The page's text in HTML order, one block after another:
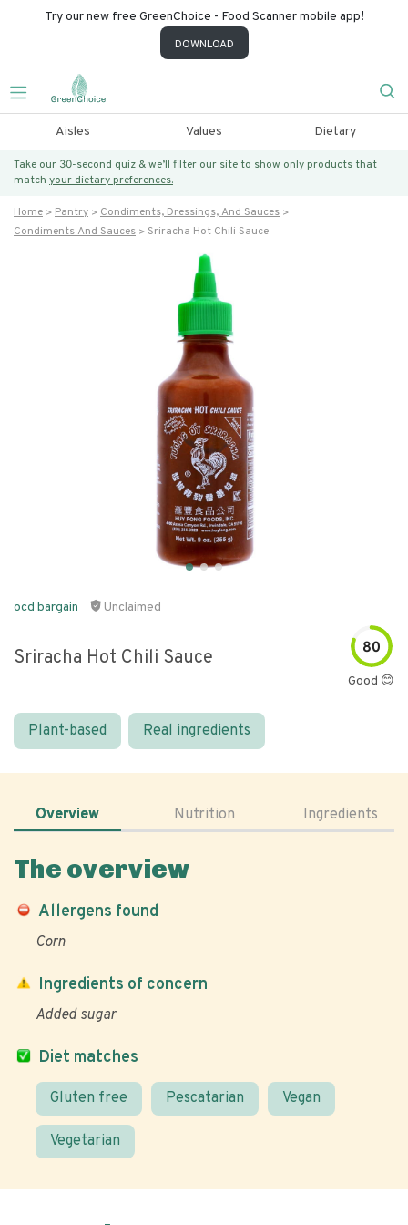
Try our new free GreenChoice - Food Scanner mobile app!
DOWNLOAD
Aisles Values Dietary
Take our 30-second quiz & we’ll filter our site to show only products that
match your dietary preferences.
Home Pantry
Condiments, Dressings, And Sauces
Condiments And Sauces
Sriracha Hot Chili Sauce
ocd bargain Unclaimed
Sriracha Hot Chili Sauce 80
Good 😊
Plant-based Real ingredients
Overview Nutrition Ingredients
The overview
Allergens found
Corn
Diet matches
Gluten free Pescatarian Vegan
Vegetarian
Ingredients of concern
Added sugar